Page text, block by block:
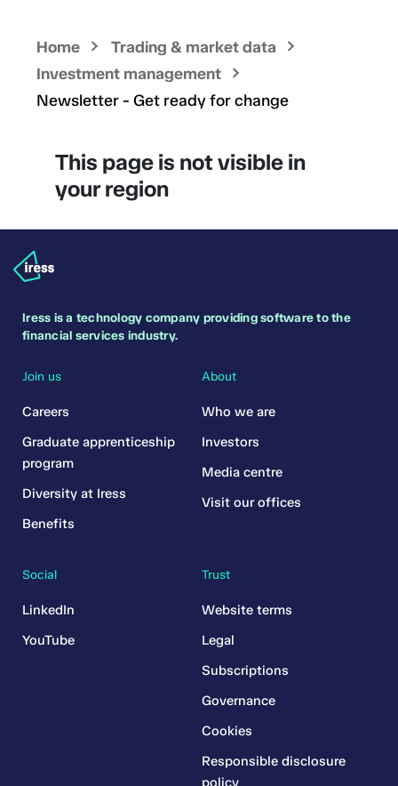
Home
Trading & market data
Investment management
Newsletter - Get ready for change
This page is not visible in
your region
Iress is a technology company providing software to the
financial services industry.
Join us
Careers
Graduate apprenticeship
program
Diversity at Iress
Benefits
Trust
Website terms
Legal
Subscriptions
Governance
Cookies
Responsible disclosure
policy
About
Who we are
Investors
Media centre
Visit our offices
Social
LinkedIn
YouTube